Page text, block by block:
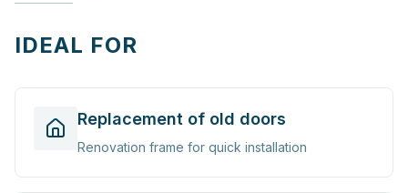
IDEAL FOR
Replacement of old doors
Renovation frame for quick installation